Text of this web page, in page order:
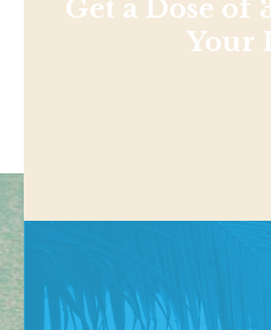
Get a Dose of
Your